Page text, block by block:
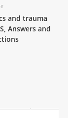
and trauma
Answers and